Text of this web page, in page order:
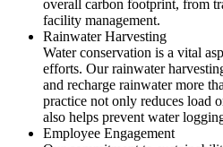
overall carbon footprint, from
facility management.
Rainwater Harvesting
Water conservation is a vital
efforts. Our rainwater
and recharge rainwater more
practice not only reduces load
also helps prevent water
Employee Engagement